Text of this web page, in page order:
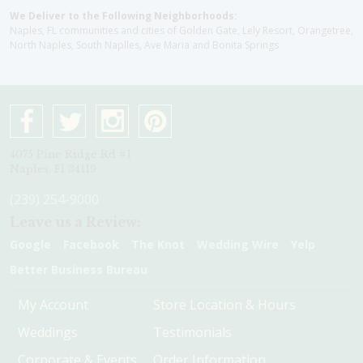
We Deliver to the Following Neighborhoods:
Naples, FL communities and cities of Golden Gate, Lely Resort, Orangetree,
North Naples, South Naplles, Ave Maria and Bonita Springs
My Account
Weddings
Store Location & Hours
Testimonials